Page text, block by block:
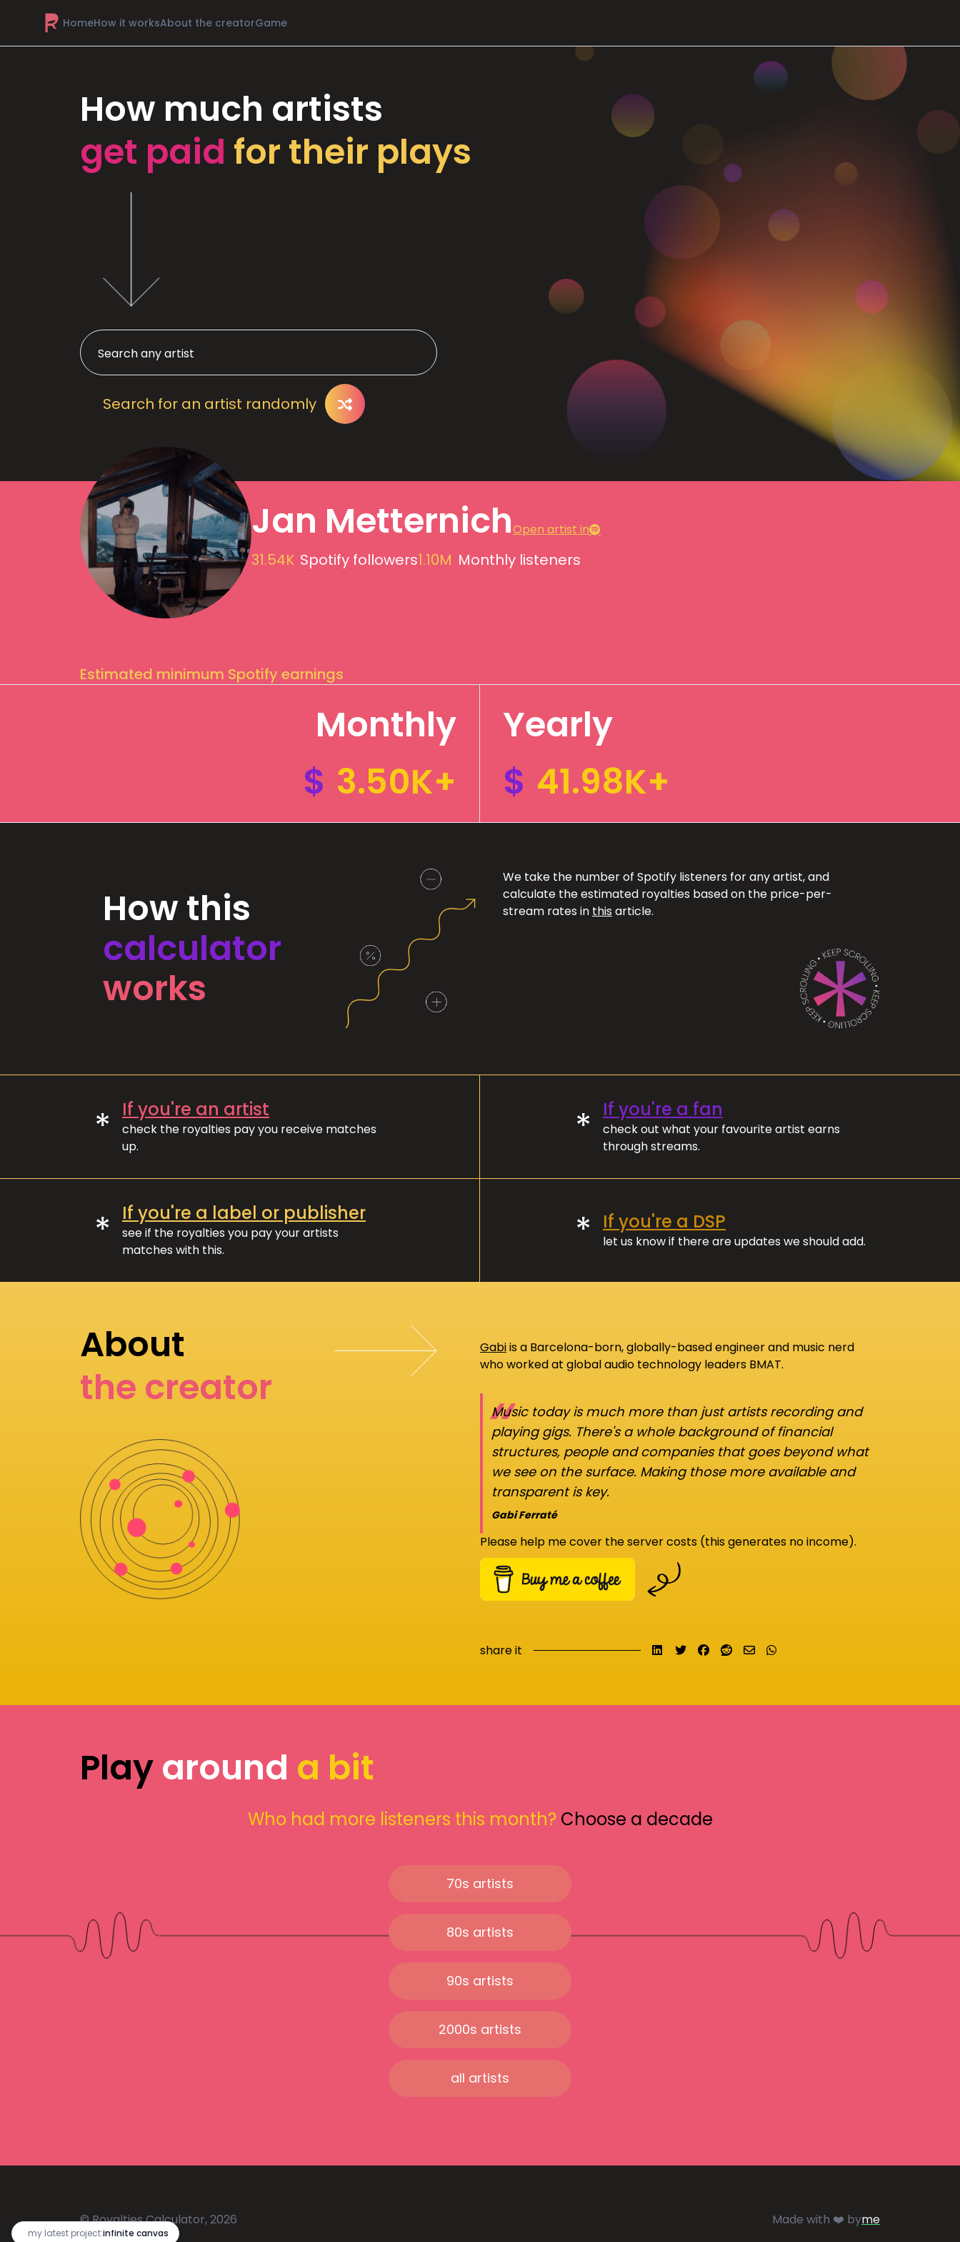
HomeHow it worksAbout the creatorGame
my latest project:infinite canvas
How much artists
get paid for their plays
Search for an artist randomly
Jan MetternichOpen artist in
31.54K Spotify followers1.10M Monthly listeners
Estimated minimum Spotify earnings
Monthly
$ 3.50K+
Yearly
$ 41.98K+
How this
calculator
works
We take the number of Spotify listeners for any artist, and
calculate the estimated royalties based on the price-per-
stream rates in this article.
* If you're an artist
check the royalties pay you receive matches
up.
* If you're a fan
check out what your favourite artist earns
through streams.
* If you're a label or publisher
see if the royalties you pay your artists
matches with this.
* If you're a DSP
let us know if there are updates we should add.
About
the creator
Gabiis a Barcelona-born, globally-based engineer and music nerd
who worked at global audio technology leaders BMAT.
“
Music today is much more than just artists recording and
playing gigs. There's a whole background of financial
structures, people and companies that goes beyond what
we see on the surface. Making those more available and
transparent is key.
Gabi Ferraté
Please help me cover the server costs (this generates no income).
share it Share on LinkedIn
TweetShare on Facebook
Submit to Reddit
Send email
Playaround a bit
Who had more listeners this month? Choose a decade
70s artists
80s artists
90s artists
2000s artists
all artists
© Royalties Calculator, 2026 Made with ❤️ byme